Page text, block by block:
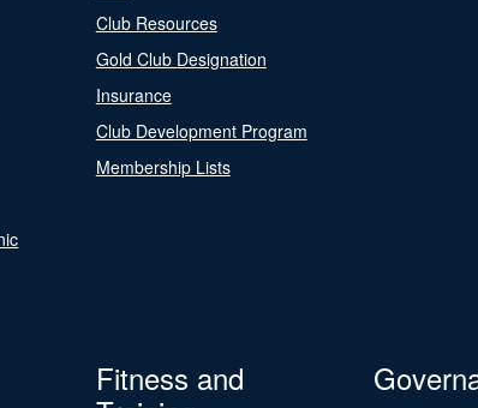
Club Resources
Gold Club Designation
Insurance
Club Development Program
Membership Lists
Fitness and